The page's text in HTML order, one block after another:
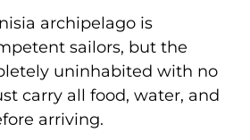
archipelago is
sailors, but the
uninhabited with no
carry all food, water, and
arriving.